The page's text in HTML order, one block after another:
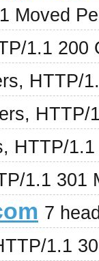
Moved
1.1 200
HTTP/
HTTP/
HTTP/
1.1 301
7
1.1